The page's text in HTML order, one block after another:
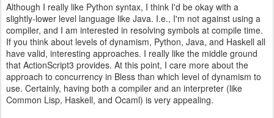
Although I really like Python syntax, I think I'd be okay with a
slightly-lower level language like Java. I.e., I'm not against using a
compiler, and I am interested in resolving symbols at compile time.
If you think about levels of dynamism, Python, Java, and Haskell all
have valid, interesting approaches. I really like the middle ground
that ActionScript3 provides. At this point, I care more about the
approach to concurrency in Bless than which level of dynamism to
use. Certainly, having both a compiler and an interpreter (like
Common Lisp, Haskell, and Ocaml) is very appealing.